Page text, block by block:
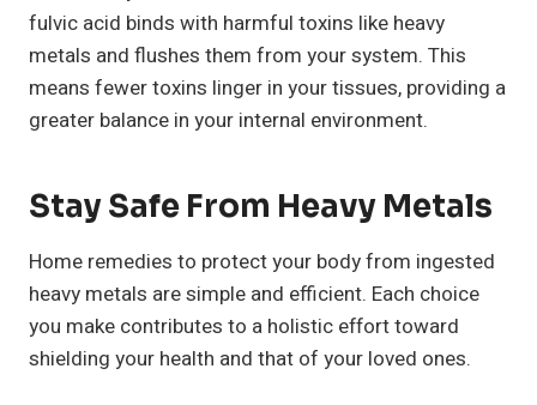
fulvic acid binds with harmful toxins like heavy
metals and flushes them from your system. This
means fewer toxins linger in your tissues, providing a
greater balance in your internal environment.
Stay Safe From Heavy Metals
Home remedies to protect your body from ingested
heavy metals are simple and efficient. Each choice
you make contributes to a holistic effort toward
shielding your health and that of your loved ones.